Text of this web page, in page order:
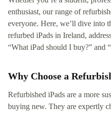
enthusiast, our range of
everyone. Here, we’ll dive into
refurbed iPads in Ireland,
“What iPad should I buy?” and
Why Choose a
Refurbished iPads are a more
buying new. They are expertly